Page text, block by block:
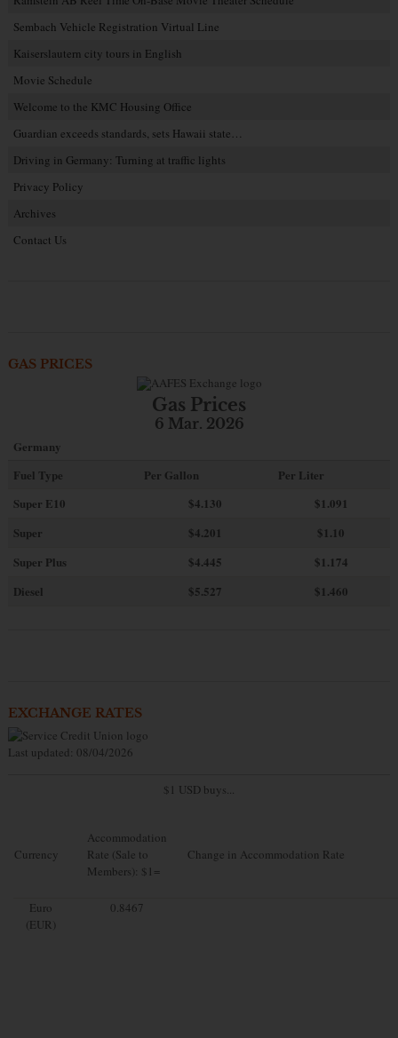
Sembach Vehicle Registration Virtual Line
Kaiserslautern city tours in English
Movie Schedule
Welcome to the KMC Housing Office
Guardian exceeds standards, sets Hawaii state…
Driving in Germany: Turning at traffic lights
Privacy Policy
Archives
Contact Us
GAS PRICES
Gas Prices
6 Mar. 2026
Germany
Fuel Type
Per Gallon
Per Liter
Super E10
$4.130
$1.091
Super
$4.201
$1.10
Super Plus
$4.445
$1.174
Diesel
$5.527 $1.460
EXCHANGE RATES
Last updated: 08/04/2026
$1 USD buys...
Currency
Accommodation
Rate (Sale to
Members): $1=
Change in Accommodation Rate
Euro
(EUR)
0.8467